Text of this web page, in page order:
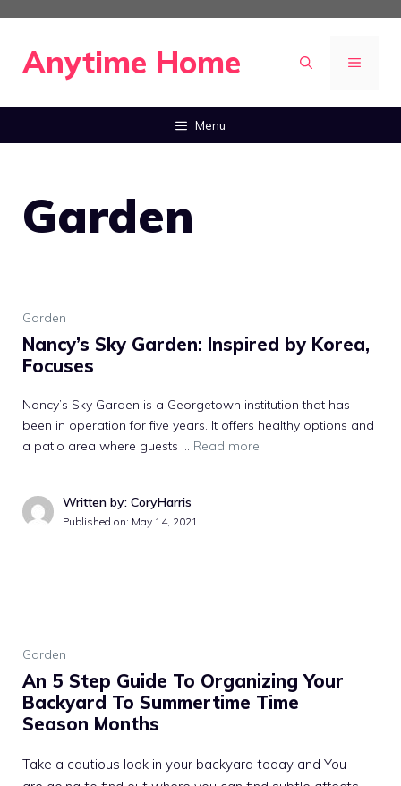
Skip
content
Anytime Home MENU
Menu
Garden
Garden
Nancy’s Sky Garden: Inspired by Korea,
Focuses
Nancy’s Sky Garden is a Georgetown institution that has
been in operation for five years. It offers healthy options and
a patio area where guests … Read more
Written by: CoryHarris
Published on: May 14, 2021
Garden
An 5 Step Guide To Organizing Your
Backyard To Summertime Time
Season Months
Take a cautious look in your backyard today and You